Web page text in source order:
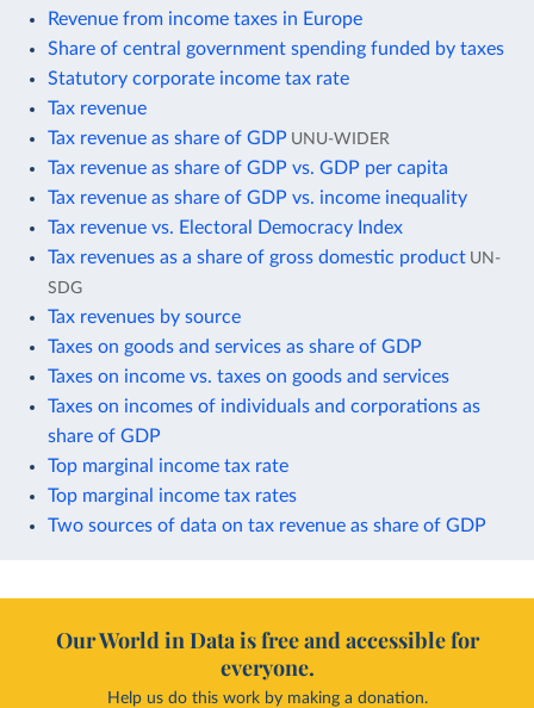
Revenue from income taxes in Europe
Share of central government spending funded by taxes
Statutory corporate income tax rate
Tax revenue
Tax revenue as share of GDP UNU-WIDER
Tax revenue as share of GDP vs. GDP per capita
Tax revenue as share of GDP vs. income inequality
Tax revenue vs. Electoral Democracy Index
Tax revenues as a share of gross domestic product UN-
SDG
Tax revenues by source
Taxes on goods and services as share of GDP
Taxes on income vs. taxes on goods and services
Taxes on incomes of individuals and corporations as
share of GDP
Top marginal income tax rate
Top marginal income tax rates
Two sources of data on tax revenue as share of GDP
Our World in Data is free and accessible for
everyone.
Help us do this work by making a donation.